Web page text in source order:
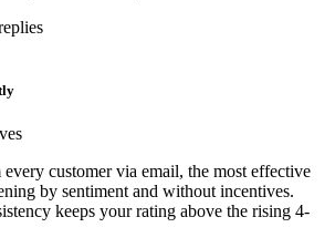
customer via email, the most effective
by sentiment and without incentives.
keeps your rating above the rising 4-